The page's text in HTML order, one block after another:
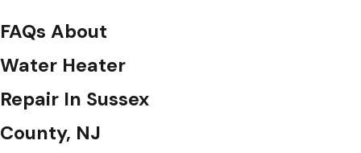
FAQs About
Water Heater
Repair In Sussex
County, NJ